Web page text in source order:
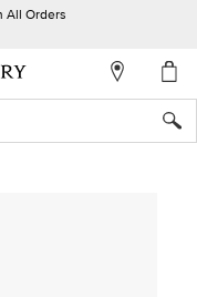
All Orders